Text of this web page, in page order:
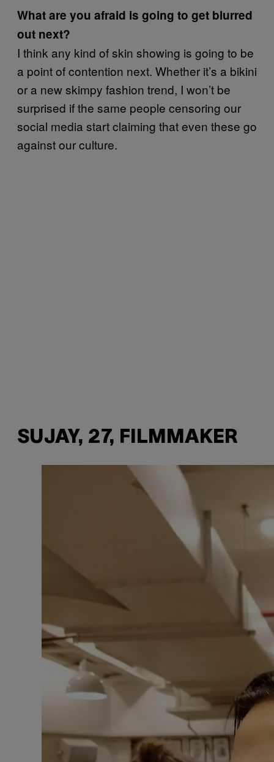
What are you afraid is going to get blurred
out next?
I think any kind of skin showing is going to be
a point of contention next. Whether it’s a bikini
or a new skimpy fashion trend, I won’t be
surprised if the same people censoring our
social media start claiming that even these go
against our culture.
SUJAY, 27, FILMMAKER